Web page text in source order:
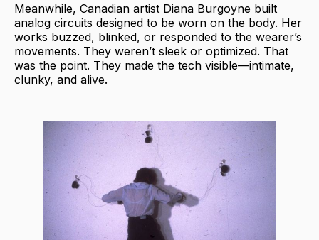
Meanwhile, Canadian artist Diana Burgoyne built
analog circuits designed to be worn on the body. Her
works buzzed, blinked, or responded to the wearer’s
movements. They weren’t sleek or optimized. That
was the point. They made the tech visible—intimate,
clunky, and alive.